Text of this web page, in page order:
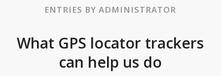
ENTRIES BY ADMINISTRATOR
What GPS locator trackers
can help us do